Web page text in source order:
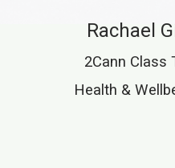
Rachael
2Cann Class
Health &